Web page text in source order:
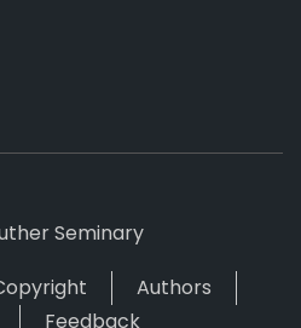
Seminary
Authors
Feedback